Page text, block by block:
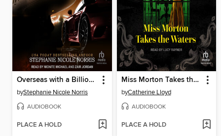
Overseas with a Billionaire
byStephanie Nicole Norris
AUDIOBOOK
PLACE A HOLD
Miss Morton Takes the Waters
byCatherine Lloyd
AUDIOBOOK
PLACE A HOLD